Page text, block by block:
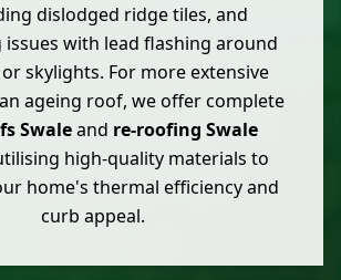
dislodged ridge tiles, and
issues with lead flashing around
skylights. For more extensive
ageing roof, we offer complete
Swaleand re-roofing Swale
high-quality materials to
home's thermal efficiency and
curb appeal.